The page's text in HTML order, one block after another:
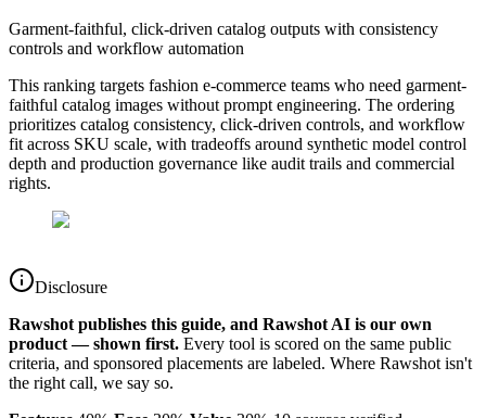
Garment-faithful, click-driven catalog outputs with consistency
controls and workflow automation
This ranking targets fashion e-commerce teams who need garment-
faithful catalog images without prompt engineering. The ordering
prioritizes catalog consistency, click-driven controls, and workflow
fit across SKU scale, with tradeoffs around synthetic model control
depth and production governance like audit trails and commercial
rights.
Disclosure
Rawshot publishes this guide, and Rawshot AI is our own
product — shown first. Every tool is scored on the same public
criteria, and sponsored placements are labeled. Where Rawshot isn't
the right call, we say so.